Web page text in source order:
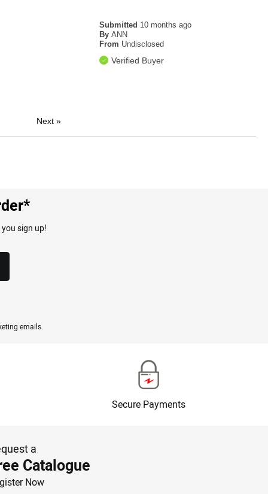
Submitted 10 months ago
By ANN
From Undisclosed
Verified Buyer
Next »
sign up!
emails.
Secure Payments
a
Catalogue
Now